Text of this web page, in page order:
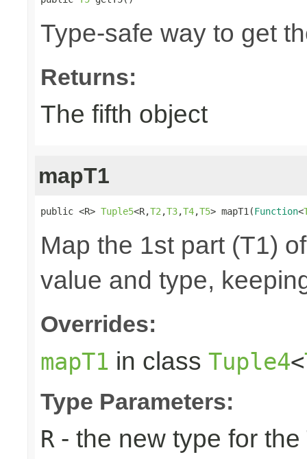
Type-safe way to get
Returns:
The fifth object
mapT1
public <R> Tuple5<R,T2 ,T3,T4,T5> mapT1(Function<
Map the 1st part (T1)
value and type,
Overrides:
mapT1 in class Tuple4<
Type Parameters:
R - the new type for the